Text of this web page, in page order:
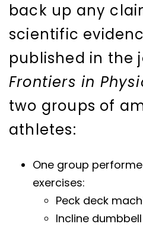
back up any
scientific
published in the
Frontiers in
two groups of
athletes:
One group
exercises:
Peck deck
Incline